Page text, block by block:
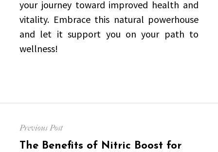
your journey toward improved health and
vitality. Embrace this natural powerhouse
and let it support you on your path to
wellness!
navigation
Previous Post
Previous
The Benefits of Nitric Boost for